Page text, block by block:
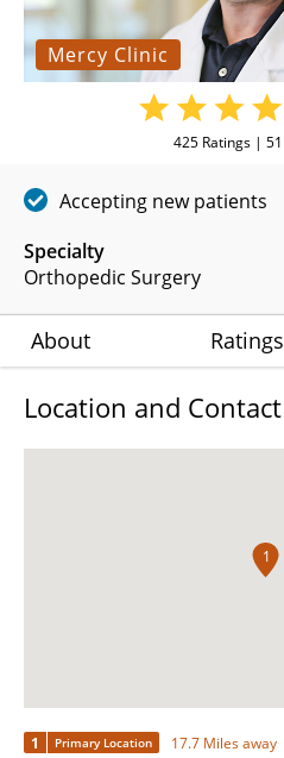
Mercy Clinic
Specialty
Orthopedic Surgery
425 Ratings | 51
Accepting new patients
About Ratings
Location and
1
1 Primary Location 17.7 Miles away